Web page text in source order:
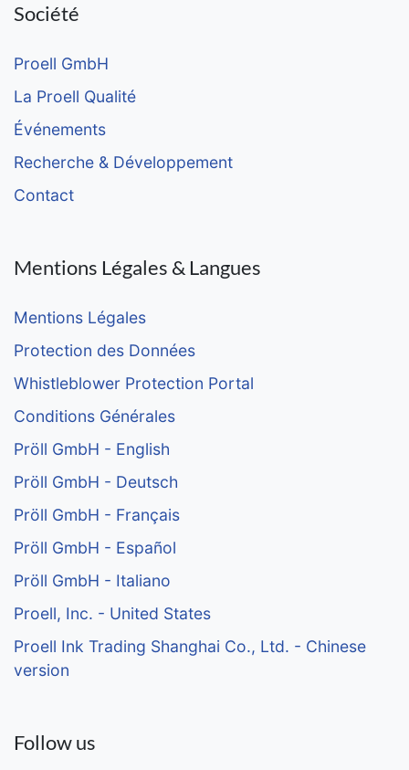
Société
Proell GmbH
La Proell Qualité
Événements
Recherche & Développement
Contact
Mentions Légales & Langues
Mentions Légales
Protection des Données
Whistleblower Protection Portal
Conditions Générales
Pröll GmbH - English
Pröll GmbH - Deutsch
Pröll GmbH - Français
Pröll GmbH - Español
Pröll GmbH - Italiano
Proell, Inc. - United States
Proell Ink Trading Shanghai Co., Ltd. - Chinese
version
Follow us